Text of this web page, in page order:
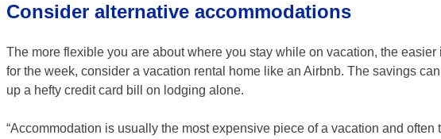
Consider alternative accommodations
The more flexible you are about where you stay while on vacation, the
for the week, consider a vacation rental home like an Airbnb. The savings
up a hefty credit card bill on lodging alone.
“Accommodation is usually the most expensive piece of a vacation and often